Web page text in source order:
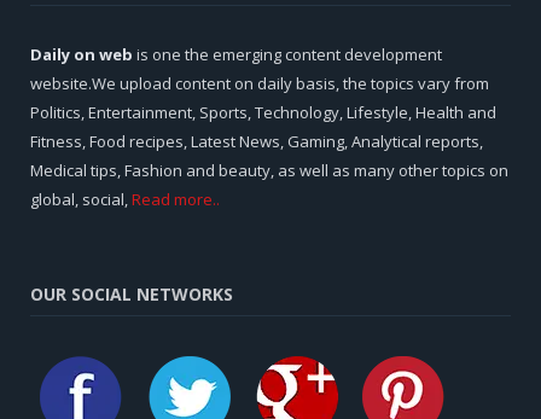
Daily on web is one the emerging content development
website.We upload content on daily basis, the topics vary from
Politics, Entertainment, Sports, Technology, Lifestyle, Health and
Fitness, Food recipes, Latest News, Gaming, Analytical reports,
Medical tips, Fashion and beauty, as well as many other topics on
global, social,Read more..
OUR SOCIAL NETWORKS